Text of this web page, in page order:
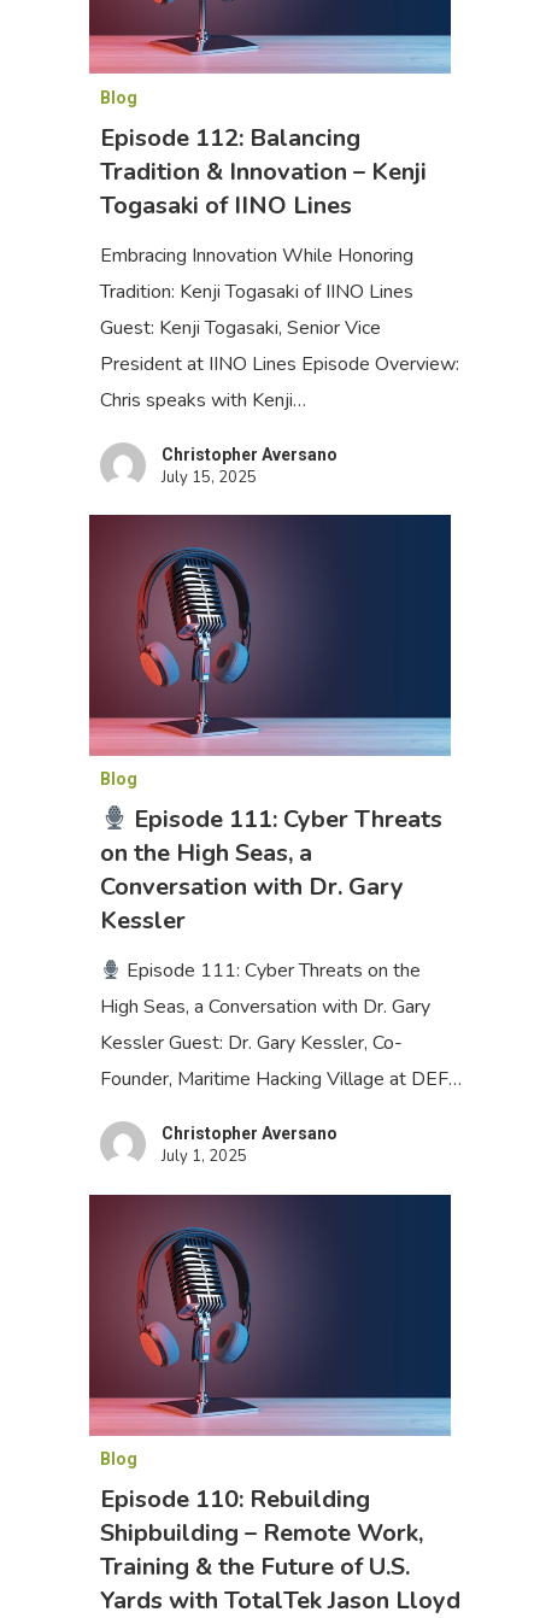
Blog
Episode 112: Balancing
Tradition & Innovation – Kenji
Togasaki of IINO Lines
Embracing Innovation While Honoring
Tradition: Kenji Togasaki of IINO Lines
Guest: Kenji Togasaki, Senior Vice
President at IINO Lines Episode Overview:
Chris speaks with Kenji…
Christopher Aversano
July 15, 2025
Blog
Episode 111: Cyber Threats
on the High Seas, a
Conversation with Dr. Gary
Kessler
Episode 111: Cyber Threats on the
High Seas, a Conversation with Dr. Gary
Kessler Guest: Dr. Gary Kessler, Co-
Founder, Maritime Hacking Village at DEF…
Christopher Aversano
July 1, 2025
Blog
Episode 110: Rebuilding
Shipbuilding – Remote Work,
Training & the Future of U.S.
Yards with TotalTek Jason Lloyd